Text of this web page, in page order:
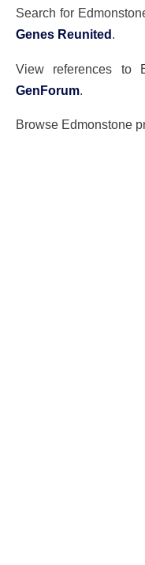
Search for
Genes Reunited.
View references to
GenForum.
Browse Edmonstone